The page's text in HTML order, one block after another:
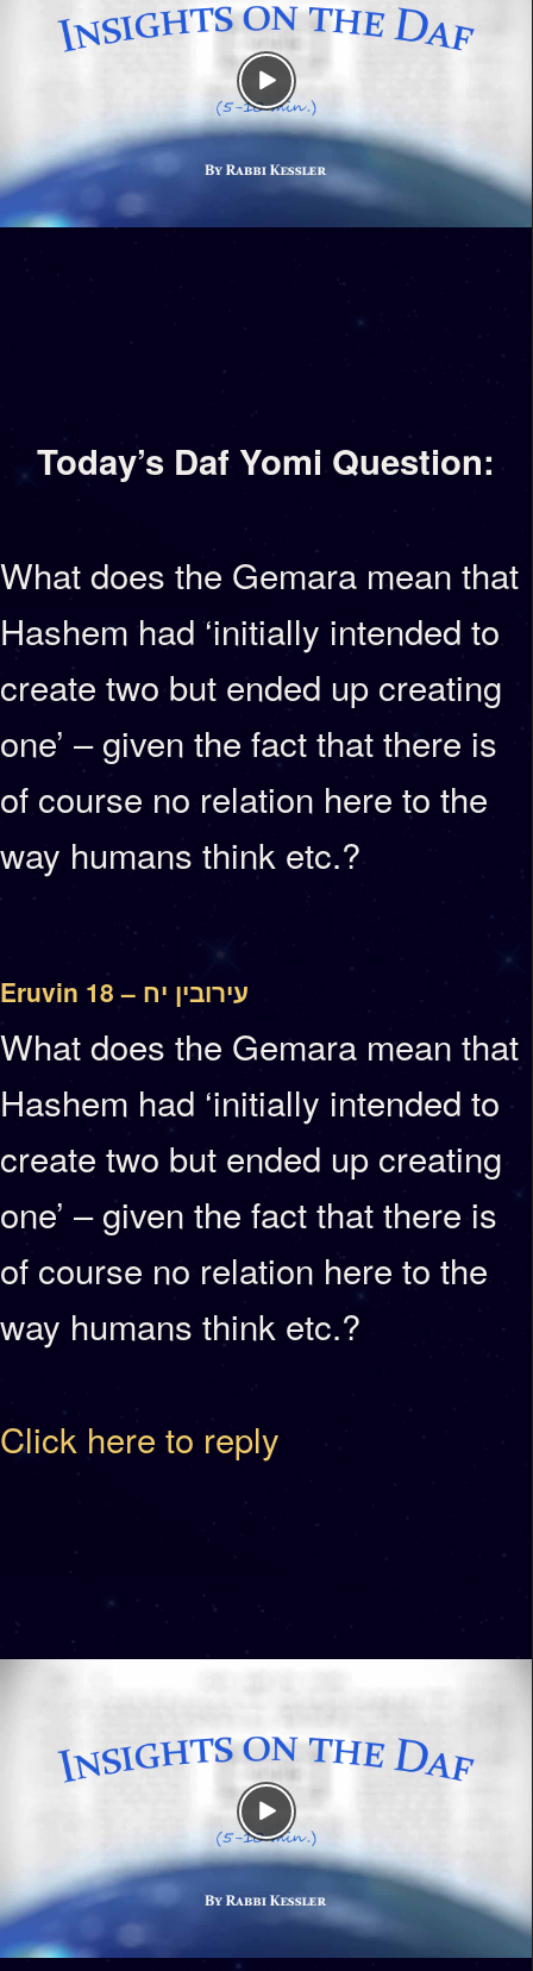
Today’s Daf Yomi Question:
What does the Gemara mean that
Hashem had ‘initially intended to
create two but ended up creating
one’ – given the fact that there is
of course no relation here to the
way humans think etc.?
Eruvin 18 – עירובין יח
What does the Gemara mean that
Hashem had ‘initially intended to
create two but ended up creating
one’ – given the fact that there is
of course no relation here to the
way humans think etc.?
Click here to reply